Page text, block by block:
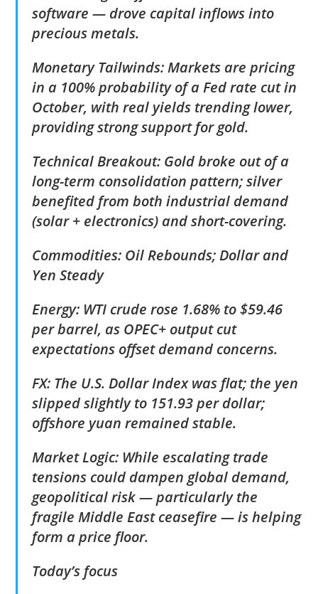
software — drove capital inflows into
precious metals.
Monetary Tailwinds: Markets are pricing
in a 100% probability of a Fed rate cut in
October, with real yields trending lower,
providing strong support for gold.
Technical Breakout: Gold broke out of a
long-term consolidation pattern; silver
benefited from both industrial demand
(solar + electronics) and short-covering.
Commodities: Oil Rebounds; Dollar and
Yen Steady
Energy: WTI crude rose 1.68% to $59.46
per barrel, as OPEC+ output cut
expectations offset demand concerns.
FX: The U.S. Dollar Index was flat; the yen
slipped slightly to 151.93 per dollar;
offshore yuan remained stable.
Market Logic: While escalating trade
tensions could dampen global demand,
geopolitical risk — particularly the
fragile Middle East ceasefire — is helping
form a price floor.
Today’s focus